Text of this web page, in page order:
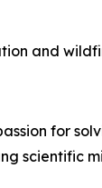
and
for
scientific